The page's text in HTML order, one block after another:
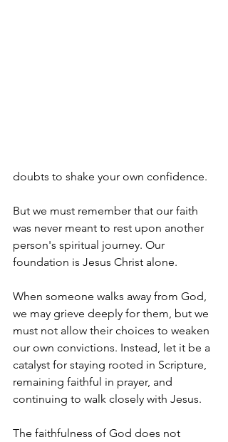
doubts to shake your own confidence.
But we must remember that our faith
was never meant to rest upon another
person's spiritual journey. Our
foundation is Jesus Christ alone.
When someone walks away from God,
we may grieve deeply for them, but we
must not allow their choices to weaken
our own convictions. Instead, let it be a
catalyst for staying rooted in Scripture,
remaining faithful in prayer, and
continuing to walk closely with Jesus.
The faithfulness of God does not